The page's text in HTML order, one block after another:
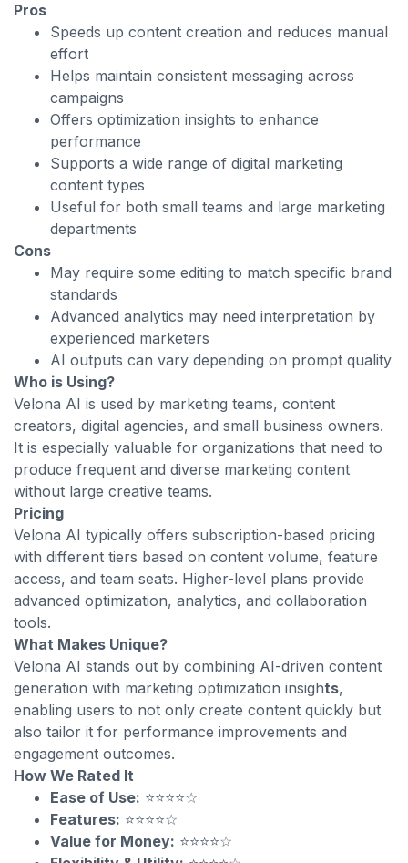
Pros
Speeds up content creation and reduces manual
effort
Helps maintain consistent messaging across
campaigns
Offers optimization insights to enhance
performance
Supports a wide range of digital marketing
content types
Useful for both small teams and large marketing
departments
Cons
May require some editing to match specific brand
standards
Advanced analytics may need interpretation by
experienced marketers
AI outputs can vary depending on prompt quality
Who is Using?
Velona AI is used by marketing teams, content
creators, digital agencies, and small business owners.
It is especially valuable for organizations that need to
produce frequent and diverse marketing content
without large creative teams.
Pricing
Velona AI typically offers subscription-based pricing
with different tiers based on content volume, feature
access, and team seats. Higher-level plans provide
advanced optimization, analytics, and collaboration
tools.
What Makes Unique?
Velona AI stands out by combining AI-driven content
generation with marketing optimization insights,
enabling users to not only create content quickly but
also tailor it for performance improvements and
engagement outcomes.
How We Rated It
Ease of Use: ⭐⭐⭐⭐☆
Features: ⭐⭐⭐⭐☆
Value for Money: ⭐⭐⭐⭐☆